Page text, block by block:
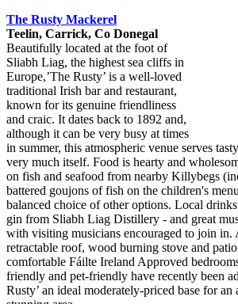
The Rusty Mackerel
Teelin, Carrick, Co Donegal
Beautifully located at the foot of
Sliabh Liag, the highest sea cliffs in
Europe,’The Rusty’ is a well-loved
traditional Irish bar and restaurant,
known for its genuine friendliness
and craic. It dates back to 1892 and,
although it can be very busy at times
in summer, this atmospheric venue serves
very much itself. Food is hearty and
on fish and seafood from nearby Killybegs
battered goujons of fish on the children's
balanced choice of other options. Local
gin from Sliabh Liag Distillery - and great
with visiting musicians encouraged to join in.
retractable roof, wood burning stove and
comfortable Fáilte Ireland Approved
friendly and pet-friendly have recently been
Rusty’ an ideal moderately-priced base for